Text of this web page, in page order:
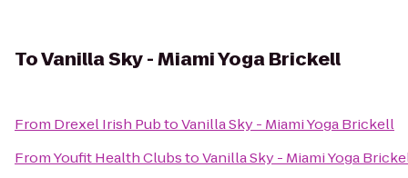
ToVanilla Sky - Miami Yoga Brickell
From Drexel Irish PubtoVanilla Sky - Miami Yoga Brickell
FromYoufit Health ClubstoVanilla Sky - Miami Yoga